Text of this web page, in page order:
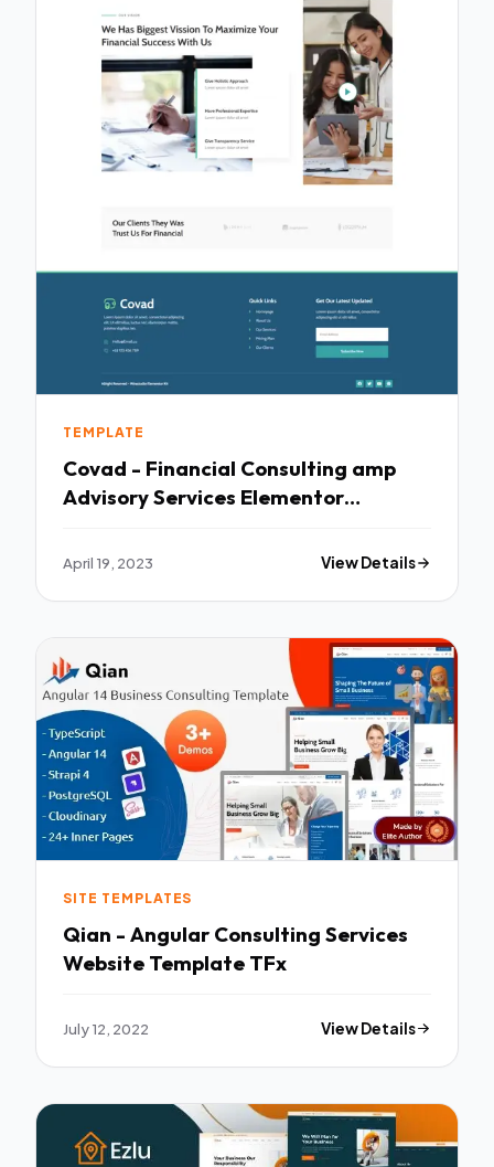
TEMPLATE
Covad - Financial Consulting amp
Advisory Services Elementor
April 19, 2023 View Details
SITE TEMPLATES
Qian - Angular Consulting Services
Website Template TFx
July 12, 2022 View Details